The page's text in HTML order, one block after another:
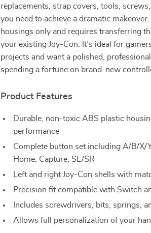
replacements, strap covers, tools,
you need to achieve a dramatic
housings only and requires transferring
your existing Joy-Con. It’s ideal for
projects and want a polished,
spending a fortune on brand-new
Product Features
Durable, non-toxic ABS plastic
performance
Complete button set including A/B/X/
Home, Capture, SL/SR
Left and right Joy-Con shells with
Precision fit compatible with Switch
Includes screwdrivers, bits, springs,
Allows full personalization of your